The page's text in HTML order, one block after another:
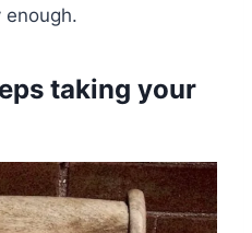
enough.
taking your